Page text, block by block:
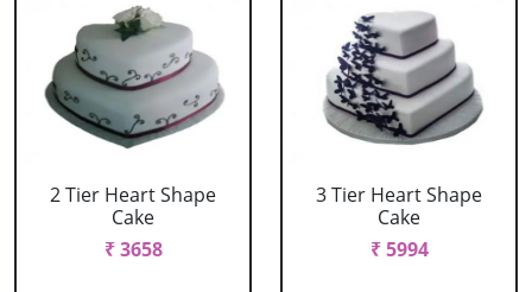
2 Tier Heart Shape
Cake
₹ 3658
3 Tier Heart Shape
Cake
₹ 5994